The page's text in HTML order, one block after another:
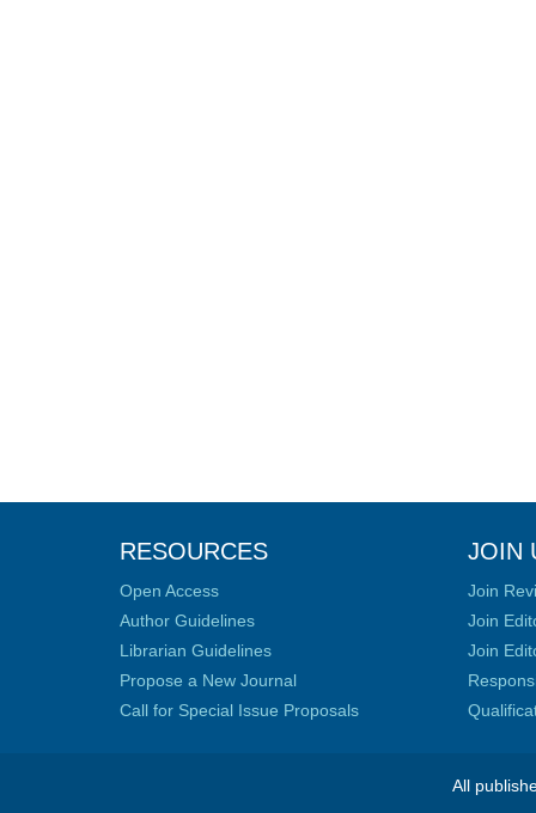
RESOURCES
Open Access
Author Guidelines
Librarian Guidelines
Propose a New Journal
Call for Special Issue Proposals
JOIN
Join
Join
Join
All